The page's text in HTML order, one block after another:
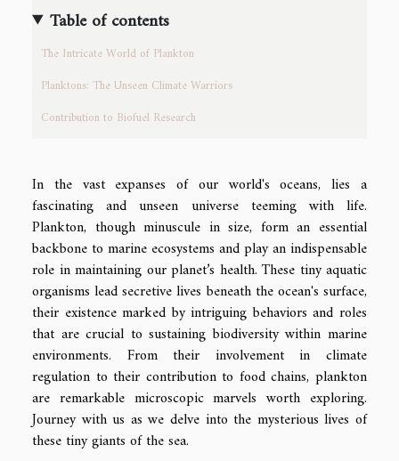
Table of contents
The Intricate World of Plankton
Planktons: The Unseen Climate Warriors
Contribution to Biofuel Research
In the vast expanses of our world's oceans, lies a
fascinating and unseen universe teeming with life.
Plankton, though minuscule in size, form an essential
backbone to marine ecosystems and play an indispensable
role in maintaining our planet’s health. These tiny aquatic
organisms lead secretive lives beneath the ocean's surface,
their existence marked by intriguing behaviors and roles
that are crucial to sustaining biodiversity within marine
environments. From their involvement in climate
regulation to their contribution to food chains, plankton
are remarkable microscopic marvels worth exploring.
Journey with us as we delve into the mysterious lives of
these tiny giants of the sea.